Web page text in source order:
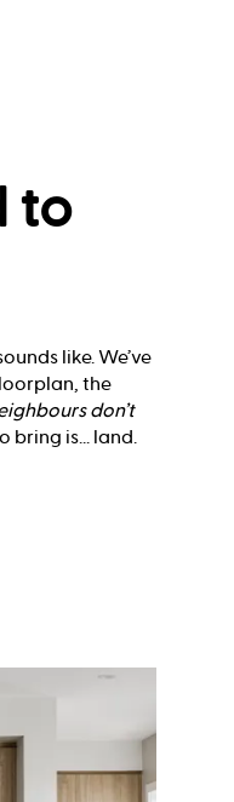
to
like. We’ve
the
don’t
bring is... land.